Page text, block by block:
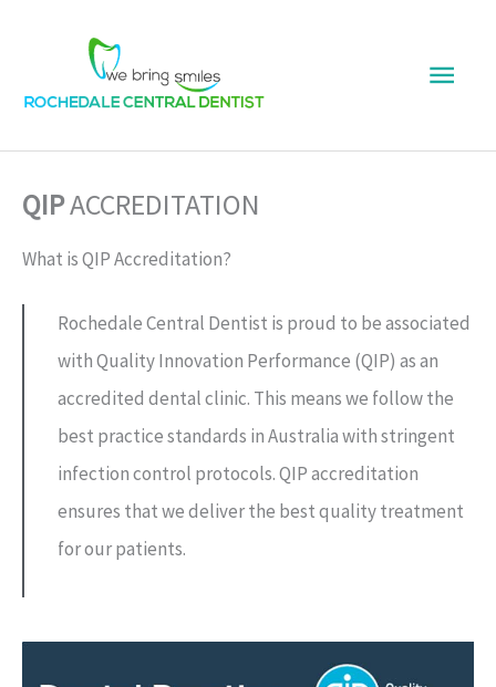
content
QIPACCREDITATION
What is QIP Accreditation?
Rochedale Central Dentist is proud to be associated
with Quality Innovation Performance (QIP) as an
accredited dental clinic. This means we follow the
best practice standards in Australia with stringent
infection control protocols. QIP accreditation
ensures that we deliver the best quality treatment
for our patients.